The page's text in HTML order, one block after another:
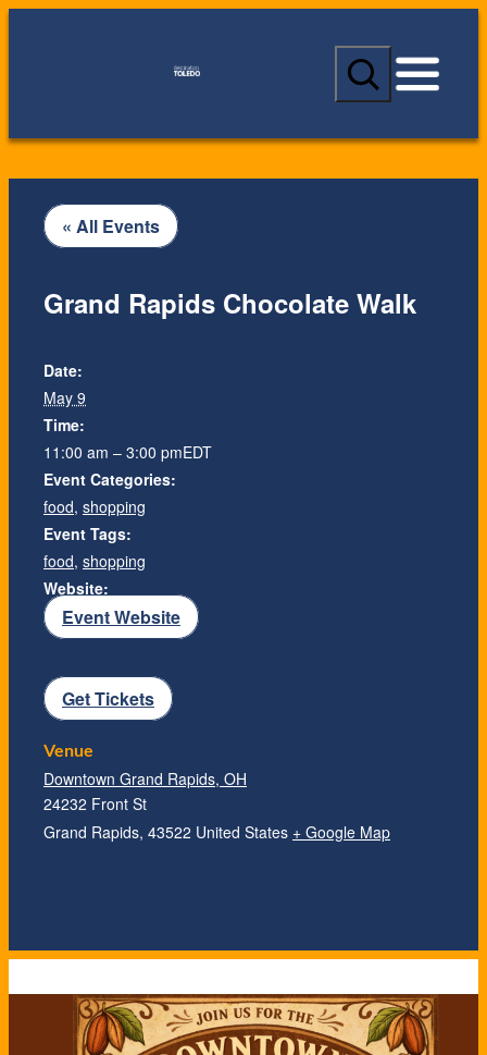
S
a
c
« All Events
Grand Rapids Chocolate Walk
Date:
May 9
Time:
11:00 am – 3:00 pmEDT
Event Categories:
food, shopping
Event Tags:
food, shopping
Website:
Event Website
Venue
Downtown Grand Rapids, OH
24232 Front St
Grand Rapids, 43522 United States + Google Map
Get Tickets